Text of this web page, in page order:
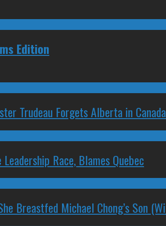
Edition
Trudeau Forgets Alberta in
Race, Blames Quebec
Breastfed Michael Chong’s Son